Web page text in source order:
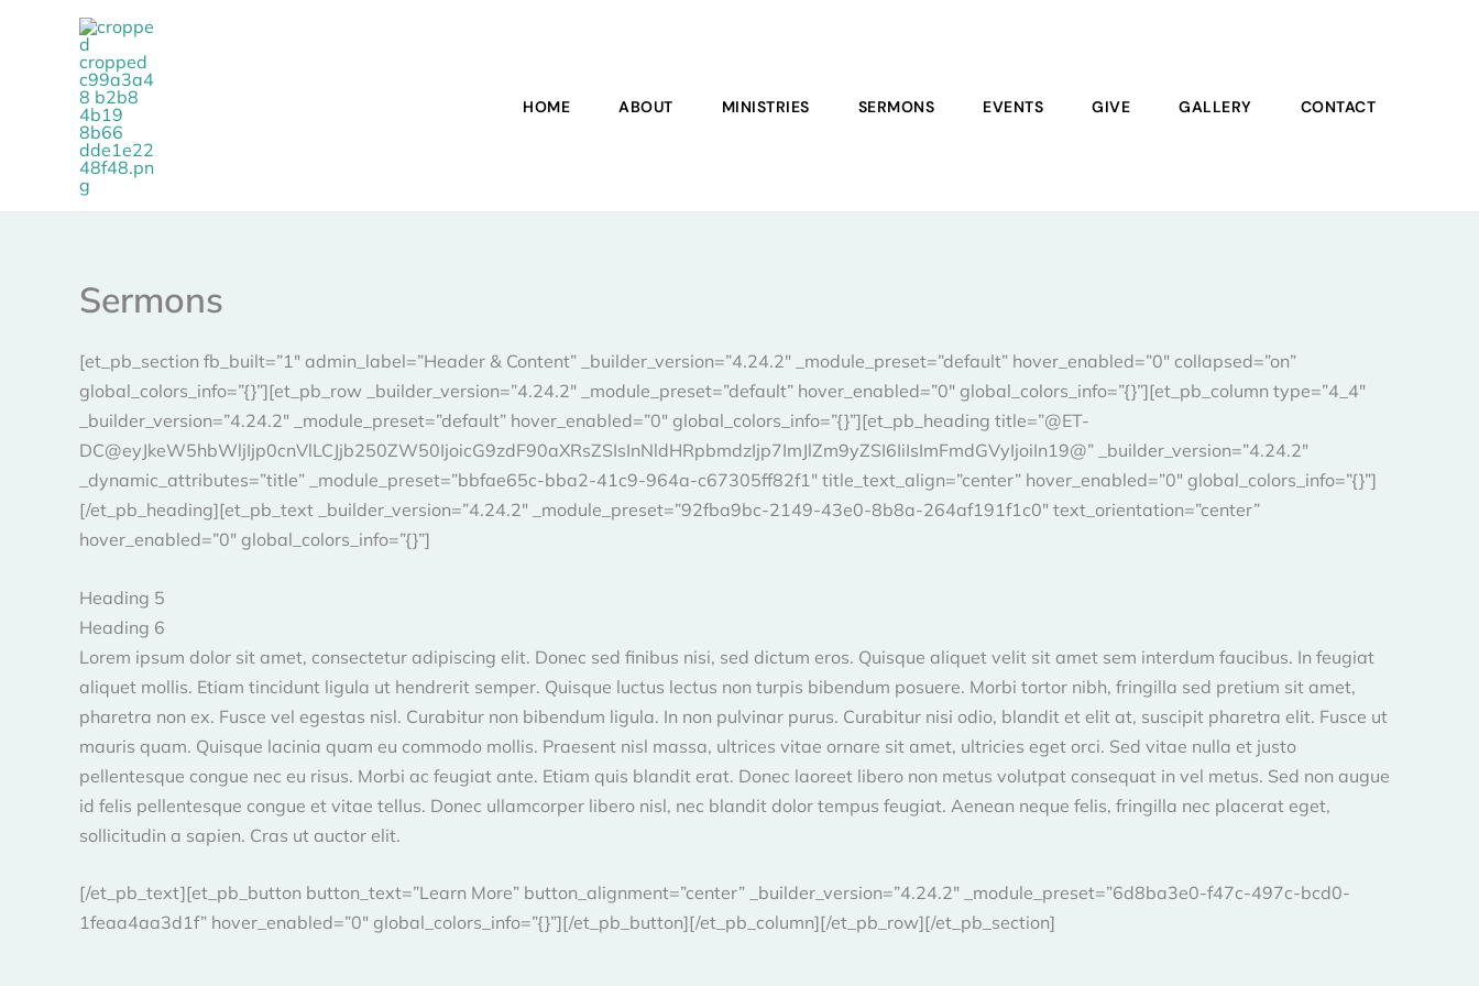
HOME ABOUT MINISTRIES SERMONS EVENTS GIVE GALLERY CONTACT
Sermons
[et_pb_section fb_built=”1″ admin_label=”Header & Content” _builder_version=”4.24.2″ _module_preset=”default” hover_enabled=”0″ collapsed=”on”
global_colors_info=”{}”][et_pb_row _builder_version=”4.24.2″ _module_preset=”default” hover_enabled=”0″ global_colors_info=”{}”][et_pb_column type=”4_4″
_builder_version=”4.24.2″ _module_preset=”default” hover_enabled=”0″ global_colors_info=”{}”][et_pb_heading title=”@ET-
DC@eyJkeW5hbWljIjp0cnVlLCJjb250ZW50IjoicG9zdF90aXRsZSIsInNldHRpbmdzIjp7ImJlZm9yZSI6IiIsImFmdGVyIjoiIn19@” _builder_version=”4.24.2″
_dynamic_attributes=”title” _module_preset=”bbfae65c-bba2-41c9-964a-c67305ff82f1″ title_text_align=”center” hover_enabled=”0″ global_colors_info=”{}”]
[/et_pb_heading][et_pb_text _builder_version=”4.24.2″ _module_preset=”92fba9bc-2149-43e0-8b8a-264af191f1c0″ text_orientation=”center”
hover_enabled=”0″ global_colors_info=”{}”]
Heading 5
Heading 6
Lorem ipsum dolor sit amet, consectetur adipiscing elit. Donec sed finibus nisi, sed dictum eros. Quisque aliquet velit sit amet sem interdum faucibus. In feugiat
aliquet mollis. Etiam tincidunt ligula ut hendrerit semper. Quisque luctus lectus non turpis bibendum posuere. Morbi tortor nibh, fringilla sed pretium sit amet,
pharetra non ex. Fusce vel egestas nisl. Curabitur non bibendum ligula. In non pulvinar purus. Curabitur nisi odio, blandit et elit at, suscipit pharetra elit. Fusce ut
mauris quam. Quisque lacinia quam eu commodo mollis. Praesent nisl massa, ultrices vitae ornare sit amet, ultricies eget orci. Sed vitae nulla et justo
pellentesque congue nec eu risus. Morbi ac feugiat ante. Etiam quis blandit erat. Donec laoreet libero non metus volutpat consequat in vel metus. Sed non augue
id felis pellentesque congue et vitae tellus. Donec ullamcorper libero nisl, nec blandit dolor tempus feugiat. Aenean neque felis, fringilla nec placerat eget,
sollicitudin a sapien. Cras ut auctor elit.
[/et_pb_text][et_pb_button button_text=”Learn More” button_alignment=”center” _builder_version=”4.24.2″ _module_preset=”6d8ba3e0-f47c-497c-bcd0-
1feaa4aa3d1f” hover_enabled=”0″ global_colors_info=”{}”][/et_pb_button][/et_pb_column][/et_pb_row][/et_pb_section]